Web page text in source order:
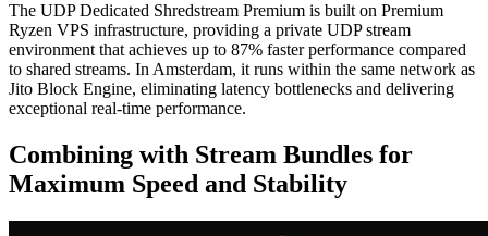
The UDP Dedicated Shredstream Premium is built on Premium
Ryzen VPS infrastructure, providing a private UDP stream
environment that achieves up to 87% faster performance compared
to shared streams. In Amsterdam, it runs within the same network as
Jito Block Engine, eliminating latency bottlenecks and delivering
exceptional real-time performance.
Combining with Stream Bundles for
Maximum Speed and Stability